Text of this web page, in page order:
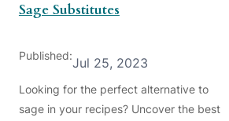
Sage Substitutes
Published:Jul 25, 2023
Looking for the perfect alternative to
sage in your recipes? Uncover the best